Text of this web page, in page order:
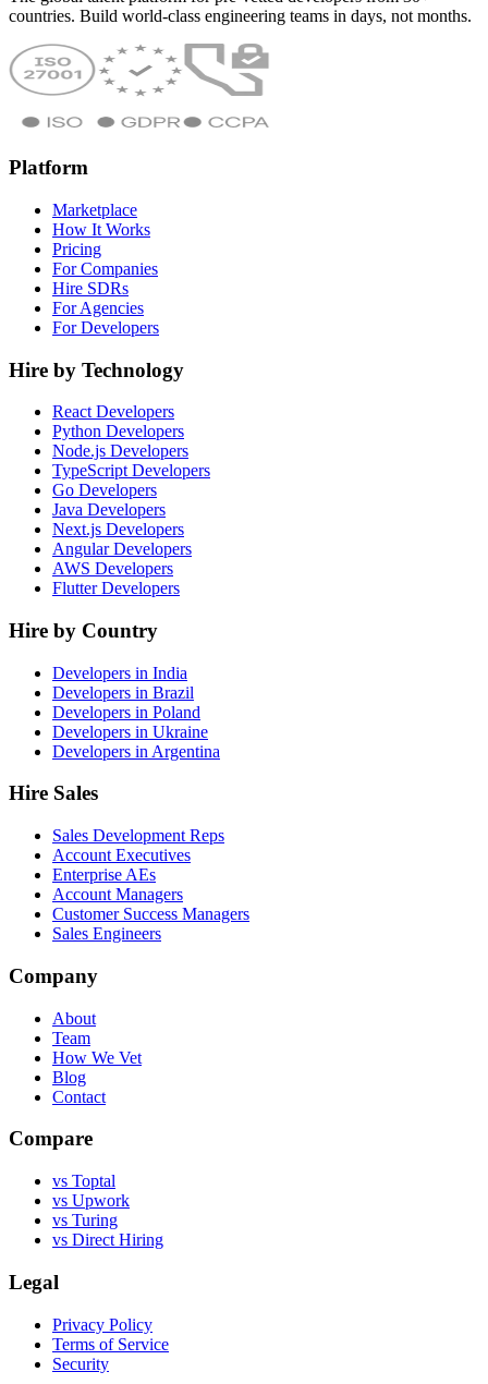
countries. Build world-class engineering teams in days, not months.
Platform
Marketplace
How It Works
Pricing
For Companies
Hire SDRs
For Agencies
For Developers
Hire by Technology
React Developers
Python Developers
Node.js Developers
TypeScript Developers
Go Developers
Java Developers
Next.js Developers
Angular Developers
AWS Developers
Flutter Developers
Hire by Country
Developers in India
Developers in Brazil
Developers in Poland
Developers in Ukraine
Developers in Argentina
Hire Sales
Sales Development Reps
Account Executives
Enterprise AEs
Account Managers
Customer Success Managers
Sales Engineers
Company
About
Team
How We Vet
Blog
Contact
Compare
vs Toptal
vs Upwork
vs Turing
vs Direct Hiring
Legal
Privacy Policy
Terms of Service
Security